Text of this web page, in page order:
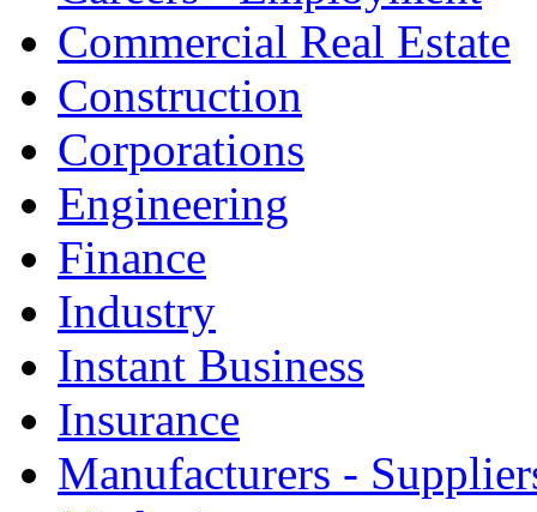
Commercial Real Estate
Construction
Corporations
Engineering
Finance
Industry
Instant Business
Insurance
Manufacturers -